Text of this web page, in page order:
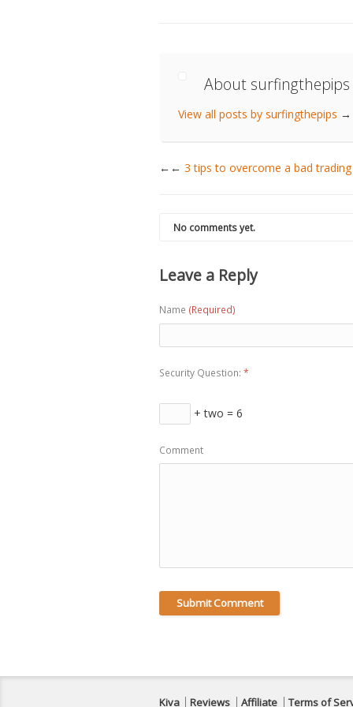
About surfingthepips
View all posts by surfingthepips →
← 3 tips to overcome a bad
No comments yet.
Leave a Reply
Name (Required)
Security Question: *
+ two = 6
Comment
Kiva Reviews Affiliate Terms of